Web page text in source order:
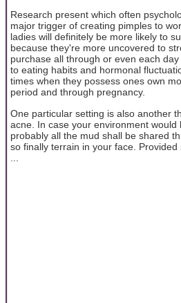
Research present which often
major trigger of creating pimples to
ladies will definitely be more likely to
because they're more uncovered to
purchase all through or even each
to eating habits and hormonal
times when they possess ones own
period and through pregnancy.
One particular setting is also another
acne. In case your environment would
probably all the mud shall be shared
so finally terrain in your face.